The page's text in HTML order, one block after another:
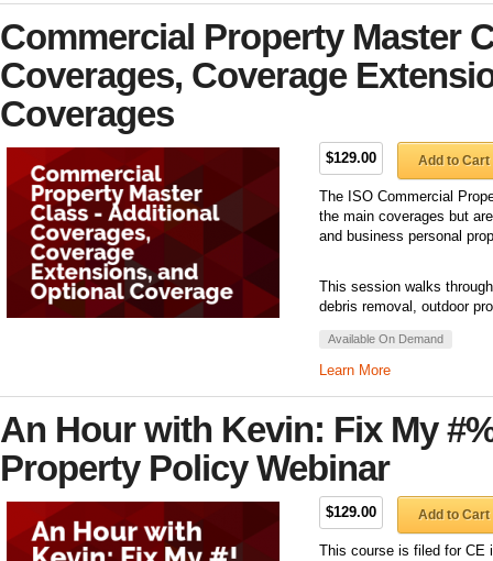
Commercial Property Master
Coverages, Coverage
Coverages
$129.00 Add to Cart
The ISO Commercial
the main coverages but
and business personal
This session walks
debris removal, outdoor
Available On Demand
Learn More
An Hour with Kevin: Fix My
Property Policy Webinar
$129.00 Add to Cart
This course is filed for CE